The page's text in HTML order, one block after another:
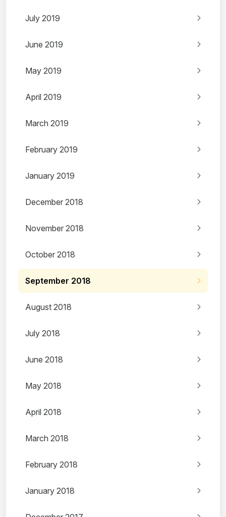
July 2019
June 2019
May 2019
April 2019
March 2019
February 2019
January 2019
December 2018
November 2018
October 2018
September 2018
August 2018
July 2018
June 2018
May 2018
April 2018
March 2018
February 2018
January 2018